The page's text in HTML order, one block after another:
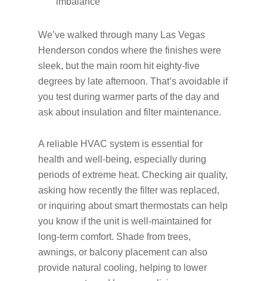
We’ve walked through many Las Vegas
Henderson condos where the finishes were
sleek, but the main room hit eighty-five
degrees by late afternoon. That’s avoidable if
you test during warmer parts of the day and
ask about insulation and filter maintenance.
A reliable HVAC system is essential for
health and well-being, especially during
periods of extreme heat. Checking air quality,
asking how recently the filter was replaced,
or inquiring about smart thermostats can help
you know if the unit is well-maintained for
long-term comfort. Shade from trees,
awnings, or balcony placement can also
provide natural cooling, helping to lower